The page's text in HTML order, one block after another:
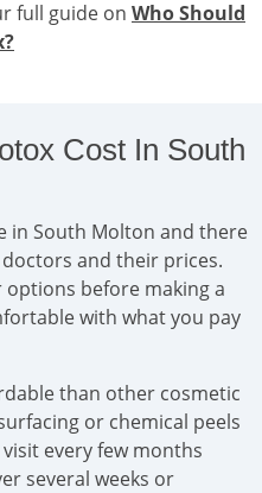
full guide on Who Should
Cost In South
in South Molton and there
and their prices.
before making a
with what you pay
than other cosmetic
or chemical peels
every few months
several weeks or